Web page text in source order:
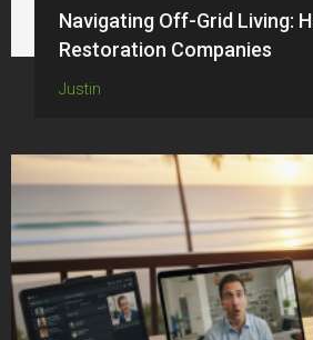
Navigating Off-Grid Living:
Restoration Companies
Justin